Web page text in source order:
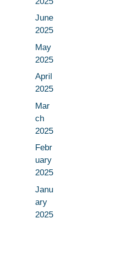
June
2025
May
2025
April
2025
Mar
ch
2025
Febr
uary
2025
Janu
ary
2025